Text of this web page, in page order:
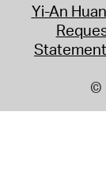
Yi-An
Statement
©